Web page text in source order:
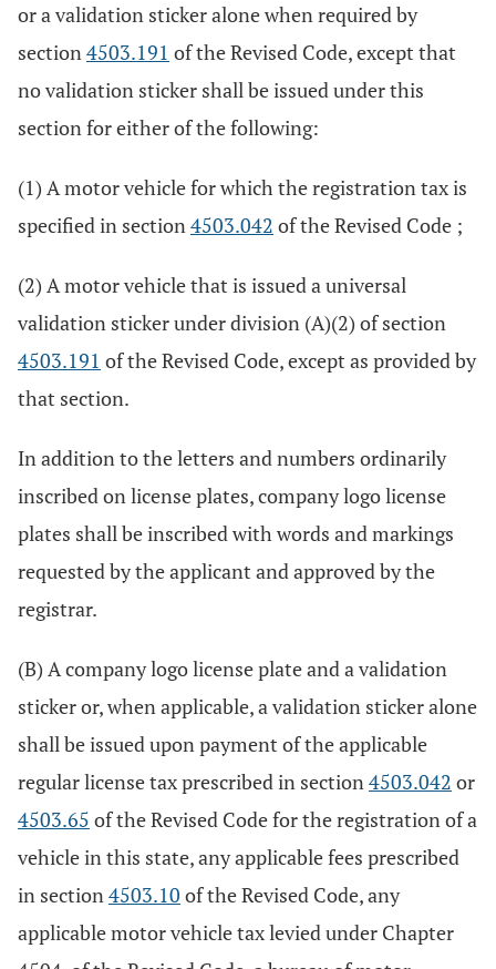
or a validation sticker alone when required by
section4503.191 of the Revised Code, except that
no validation sticker shall be issued under this
section for either of the following:
(1) A motor vehicle for which the registration tax is
specified in section4503.042 of the Revised Code ;
(2) A motor vehicle that is issued a universal
validation sticker under division (A)(2) of section
4503.191 of the Revised Code, except as provided by
that section.
In addition to the letters and numbers ordinarily
inscribed on license plates, company logo license
plates shall be inscribed with words and markings
requested by the applicant and approved by the
registrar.
(B) A company logo license plate and a validation
sticker or, when applicable, a validation sticker alone
shall be issued upon payment of the applicable
regular license tax prescribed in section4503.042 or
4503.65 of the Revised Code for the registration of a
vehicle in this state, any applicable fees prescribed
in section4503.10 of the Revised Code, any
applicable motor vehicle tax levied under Chapter